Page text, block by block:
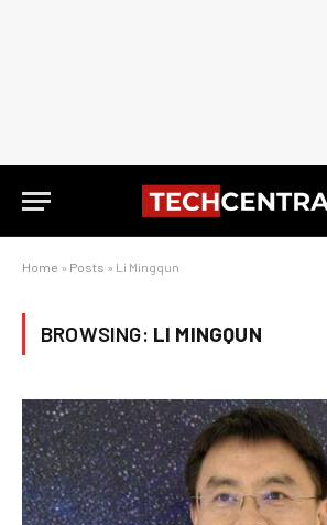
Home » Posts » Li Mingqun
BROWSING: LI MINGQUN